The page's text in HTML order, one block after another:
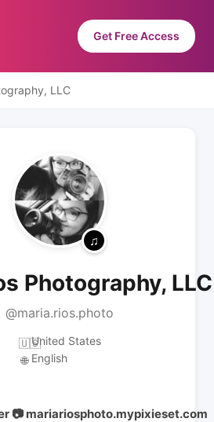
Get Free Access
LLC
Photography, LLC
@maria.rios.photo
🇺🇸United States
🌐 English
📷 mariariosphoto.mypixieset.com